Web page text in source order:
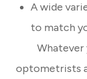
A wide
to match
Whatever
optometrists